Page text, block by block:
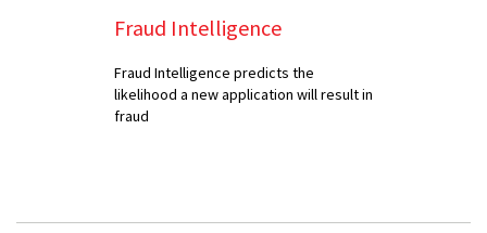
Fraud Intelligence
Fraud Intelligence predicts the
likelihood a new application will result in
fraud